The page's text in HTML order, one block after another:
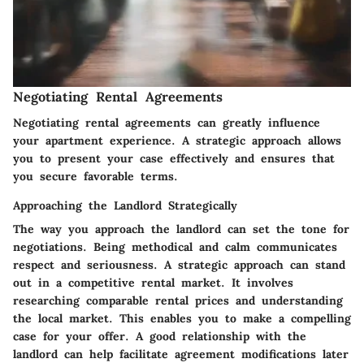
Negotiating Rental Agreements
Negotiating rental agreements can greatly influence
your apartment experience. A strategic approach allows
you to present your case effectively and ensures that
you secure favorable terms.
Approaching the Landlord Strategically
The way you approach the landlord can set the tone for
negotiations. Being methodical and calm communicates
respect and seriousness. A strategic approach can stand
out in a competitive rental market. It involves
researching comparable rental prices and understanding
the local market. This enables you to make a compelling
case for your offer. A good relationship with the
landlord can help facilitate agreement modifications later